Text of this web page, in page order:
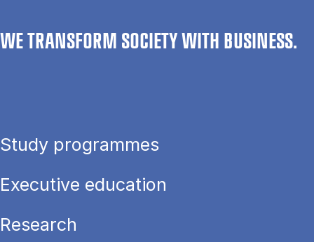
WE TRANSFORM SOCIETY WITH BUSINESS.
Study programmes
Executive education
Research